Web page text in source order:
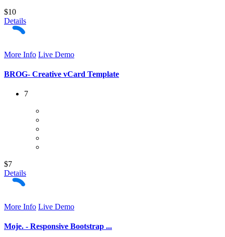
$10
Details
More Info Live Demo
BROG- Creative vCard Template
7
$7
Details
More Info Live Demo
Moje. - Responsive Bootstrap ...